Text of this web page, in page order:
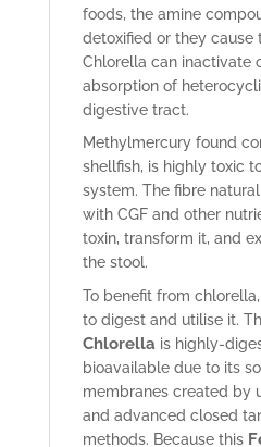
foods, the amine
detoxified or they cause
Chlorella can inactivate
absorption of
digestive tract.
Methylmercury found
shellfish, is highly toxic
system. The fibre
with CGF and other
toxin, transform it, and
the stool.
To benefit from
to digest and utilise it.
Chlorella is highly-
bioavailable due to its
membranes created by
and advanced closed
methods. Because this